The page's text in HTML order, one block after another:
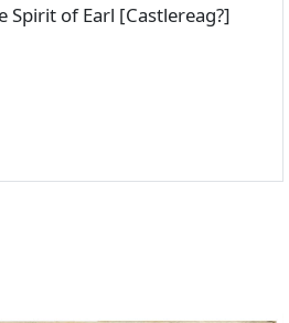
of Earl [Castlereag?]